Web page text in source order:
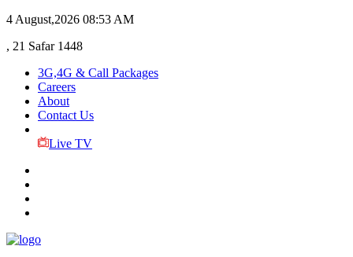
4 August,2026 08:53 AM
, 21 Safar 1448
3G,4G & Call Packages
Careers
About
Contact Us
Live TV